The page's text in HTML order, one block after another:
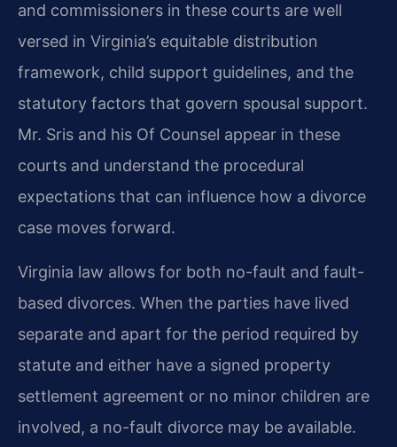
and commissioners in these courts are well
versed in Virginia’s equitable distribution
framework, child support guidelines, and the
statutory factors that govern spousal support.
Mr. Sris and his Of Counsel appear in these
courts and understand the procedural
expectations that can influence how a divorce
case moves forward.
Virginia law allows for both no-fault and fault-
based divorces. When the parties have lived
separate and apart for the period required by
statute and either have a signed property
settlement agreement or no minor children are
involved, a no-fault divorce may be available.